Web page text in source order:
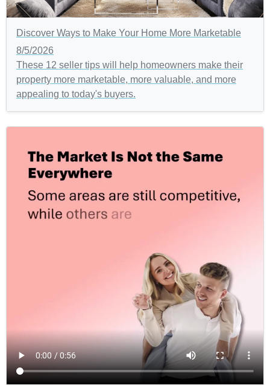
Discover Ways to Make Your Home More Marketable
8/5/2026
These 12 seller tips will help homeowners make their
property more marketable, more valuable, and more
appealing to today's buyers.